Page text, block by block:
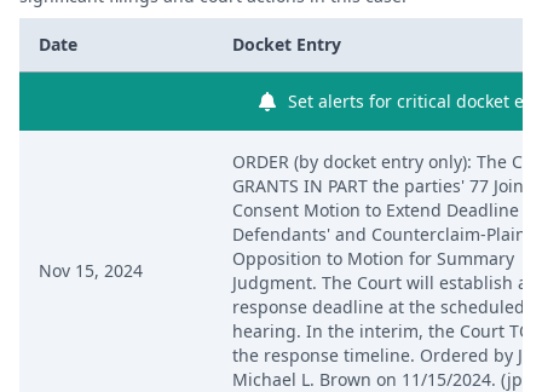
Date Docket Entry
Set alerts for critical docket
Nov 15, 2024
ORDER (by docket entry only): The
GRANTS IN PART the parties' 77 Joint
Consent Motion to Extend Deadline
Defendants' and Counterclaim-
Opposition to Motion for Summary
Judgment. The Court will establish a
response deadline at the scheduled
hearing. In the interim, the Court
the response timeline. Ordered by
Michael L. Brown on 11/15/2024. (jpk)